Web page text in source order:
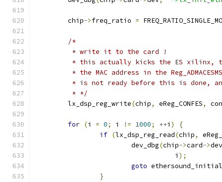
	chip
->freq_ratio =
/*
	 * write it to the card !
* this actually kicks the ES xilinx,
* the MAC address in the
* is not ready before this is done,
	 * */
	lx_dsp_reg_write
(chip, eReg_CONFES,
for (i = 0; i != 1000; ++i )
{
if (lx_dsp_reg_read(chip,
			dev_dbg
(chip->card->dev
				   i
);
goto
}